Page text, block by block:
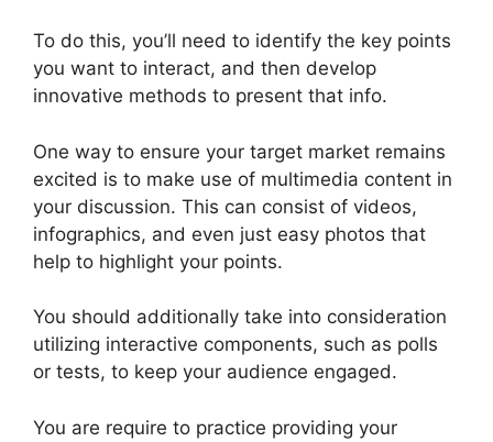
To do this, you’ll need to identify the key points
you want to interact, and then develop
innovative methods to present that info.
One way to ensure your target market remains
excited is to make use of multimedia content in
your discussion. This can consist of videos,
infographics, and even just easy photos that
help to highlight your points.
You should additionally take into consideration
utilizing interactive components, such as polls
or tests, to keep your audience engaged.
You are require to practice providing your